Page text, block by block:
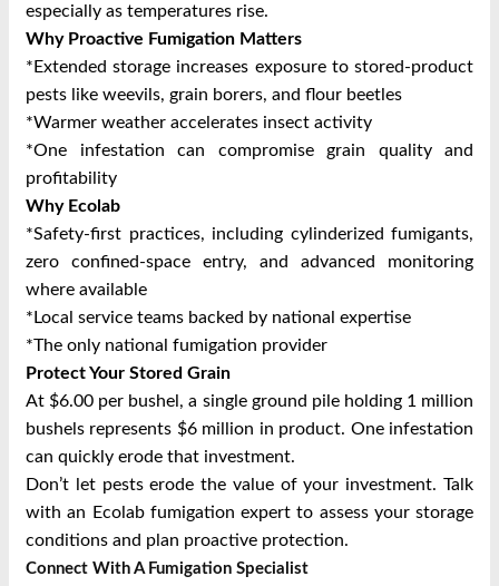
especially as temperatures rise.
Why Proactive Fumigation Matters
*Extended storage increases exposure to stored‑product
pests like weevils, grain borers, and flour beetles
*Warmer weather accelerates insect activity
*One infestation can compromise grain quality and
profitability
Why Ecolab
*Safety‑first practices, including cylinderized fumigants,
zero confined‑space entry, and advanced monitoring
where available
*Local service teams backed by national expertise
*The only national fumigation provider
Protect Your Stored Grain
At $6.00 per bushel, a single ground pile holding 1 million
bushels represents $6 million in product. One infestation
can quickly erode that investment.
Don’t let pests erode the value of your investment. Talk
with an Ecolab fumigation expert to assess your storage
conditions and plan proactive protection.
Connect With A Fumigation Specialist